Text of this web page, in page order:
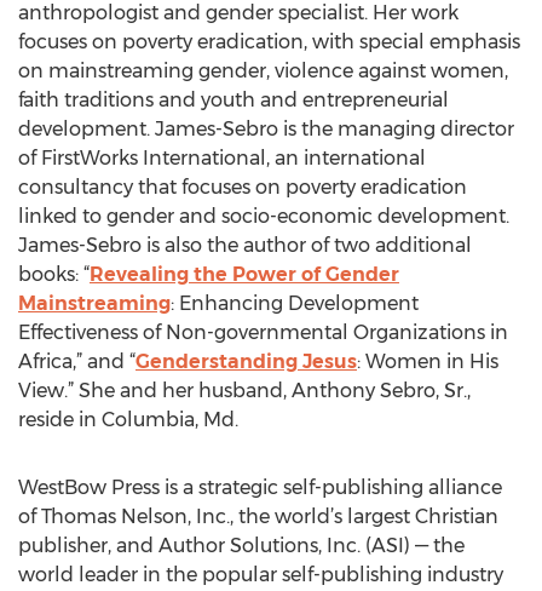
anthropologist and gender specialist. Her work
focuses on poverty eradication, with special emphasis
on mainstreaming gender, violence against women,
faith traditions and youth and entrepreneurial
development. James-Sebro is the managing director
of FirstWorks International, an international
consultancy that focuses on poverty eradication
linked to gender and socio-economic development.
James-Sebro is also the author of two additional
books: “Revealing the Power of Gender
Mainstreaming: Enhancing Development
Effectiveness of Non-governmental Organizations in
Africa,” and “Genderstanding Jesus: Women in His
View.” She and her husband, Anthony Sebro, Sr.,
reside in Columbia, Md.
WestBow Press is a strategic self-publishing alliance
of Thomas Nelson, Inc., the world’s largest Christian
publisher, and Author Solutions, Inc. (ASI) — the
world leader in the popular self-publishing industry